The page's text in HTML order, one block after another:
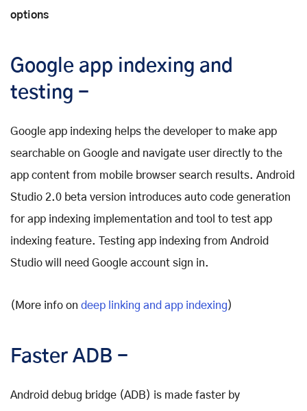
options
Google app indexing and
testing -
Google app indexing helps the developer to make app
searchable on Google and navigate user directly to the
app content from mobile browser search results. Android
Studio 2.0 beta version introduces auto code generation
for app indexing implementation and tool to test app
indexing feature. Testing app indexing from Android
Studio will need Google account sign in.
(More info on deep linking and app indexing)
Faster ADB -
Android debug bridge (ADB) is made faster by